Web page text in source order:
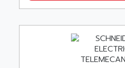
90-30
SERIES 90-30
C350 / C370
RAIL SWITCH
ABC VISION